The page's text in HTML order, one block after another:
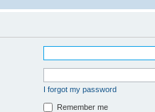
I forgot my password
Remember me